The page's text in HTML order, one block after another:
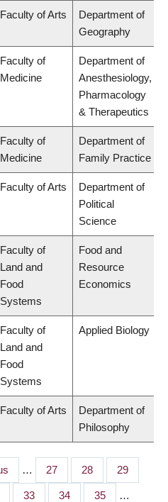
Faculty of Arts
Department of
Geography
Faculty of
Medicine
Department of
Anesthesiology,
Pharmacology
& Therapeutics
Faculty of
Medicine
Department of
Family Practice
Faculty of Arts
Department of
Political
Science
Faculty of
Land and
Food
Systems
Food and
Resource
Economics
Faculty of
Land and
Food
Systems
Applied Biology
Faculty of Arts
Department of
Philosophy
… Page
27 Page
28 Page
29
Page
33 Page
34 Page
35 …